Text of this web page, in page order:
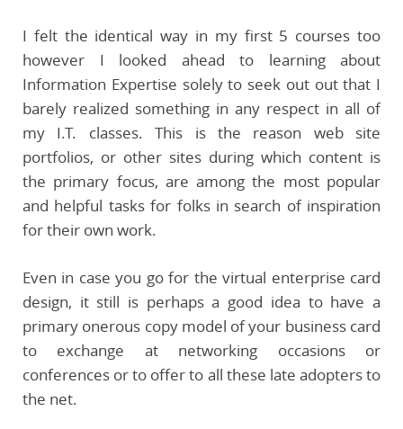
I felt the identical way in my first 5 courses too
however I looked ahead to learning about
Information Expertise solely to seek out out that I
barely realized something in any respect in all of
my I.T. classes. This is the reason web site
portfolios, or other sites during which content is
the primary focus, are among the most popular
and helpful tasks for folks in search of inspiration
for their own work.
Even in case you go for the virtual enterprise card
design, it still is perhaps a good idea to have a
primary onerous copy model of your business card
to exchange at networking occasions or
conferences or to offer to all these late adopters to
the net.